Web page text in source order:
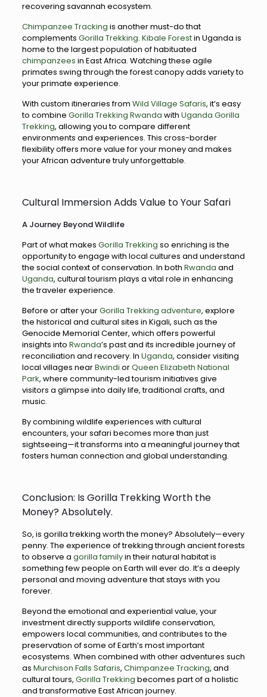
recovering savannah ecosystem.
Chimpanzee Tracking is another must-do that
complements Gorilla Trekking. Kibale Forestin Uganda is
home to the largest population of habituated
chimpanzees in East Africa. Watching these agile
primates swing through the forest canopy adds variety to
your primate experience.
With custom itineraries from Wild Village Safaris, it’s easy
to combine Gorilla Trekking Rwanda with Uganda Gorilla
Trekking, allowing you to compare different
environments and experiences. This cross-border
flexibility offers more value for your money and makes
your African adventure truly unforgettable.
Cultural Immersion Adds Value to Your Safari
A Journey Beyond Wildlife
Part of what makes Gorilla Trekking so enriching is the
opportunity to engage with local cultures and understand
the social context of conservation. In both Rwanda and
Uganda, cultural tourism plays a vital role in enhancing
the traveler experience.
Before or after yourGorilla Trekking adventure, explore
the historical and cultural sites in Kigali, such as the
Genocide Memorial Center, which offers powerful
insights into Rwanda’s past and its incredible journey of
reconciliation and recovery. In Uganda, consider visiting
local villages nearBwindi orQueen Elizabeth National
Park, where community-led tourism initiatives give
visitors a glimpse into daily life, traditional crafts, and
music.
By combining wildlife experiences with cultural
encounters, your safari becomes more than just
sightseeing—it transforms into a meaningful journey that
fosters human connection and global understanding.
Conclusion: Is Gorilla Trekking Worth the
Money? Absolutely.
So, is gorilla trekking worth the money? Absolutely—every
penny. The experience of trekking through ancient forests
to observe a gorilla familyin their natural habitat is
something few people on Earth will ever do. It’s a deeply
personal and moving adventure that stays with you
forever.
Beyond the emotional and experiential value, your
investment directly supports wildlife conservation,
empowers local communities, and contributes to the
preservation of some of Earth’s most important
ecosystems. When combined with other adventures such
as Murchison Falls Safaris, Chimpanzee Tracking, and
cultural tours, Gorilla Trekking becomes part of a holistic
and transformative East African journey.